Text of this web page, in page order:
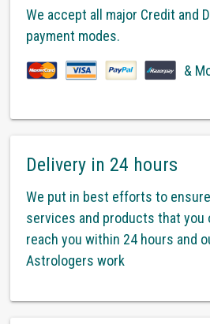
We accept all major Credit and
payment modes.
&
Delivery in 24 hours
We put in best efforts to
services and products that you
reach you within 24 hours and
Astrologers work